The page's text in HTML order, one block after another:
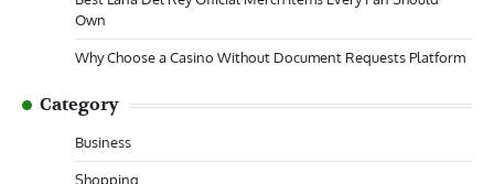
Own
Why Choose a Casino Without Document Requests Platform
Category
Business
Shopping